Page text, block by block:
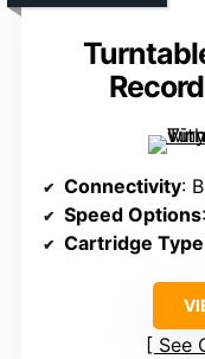
Connectivity:
Speed Options
Cartridge Type
See